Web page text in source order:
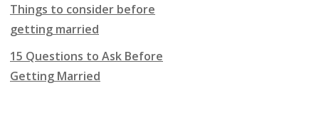
Things to consider before
getting married
15 Questions to Ask Before
Getting Married